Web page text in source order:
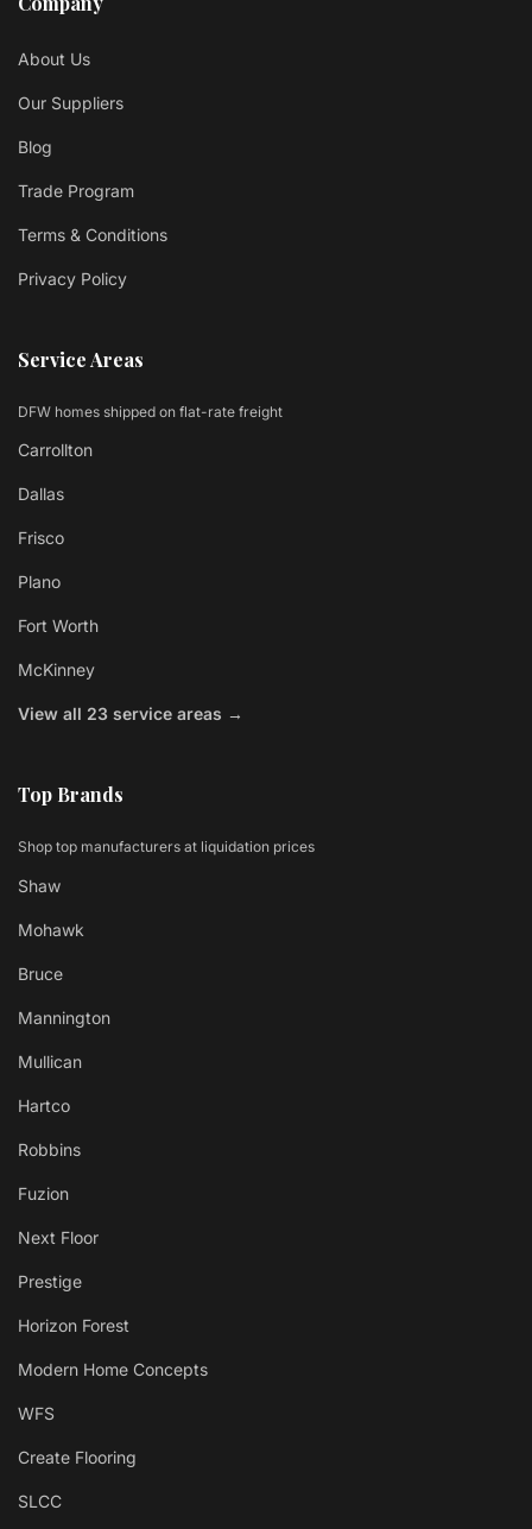
About Us
Our Suppliers
Blog
Trade Program
Terms & Conditions
Privacy Policy
Service Areas
DFW homes shipped on flat-rate freight
Carrollton
Dallas
Frisco
Plano
Fort Worth
McKinney
View all 23 service areas →
Top Brands
Shop top manufacturers at liquidation prices
Shaw
Mohawk
Bruce
Mannington
Mullican
Hartco
Robbins
Fuzion
Next Floor
Prestige
Horizon Forest
Modern Home Concepts
WFS
Create Flooring
SLCC